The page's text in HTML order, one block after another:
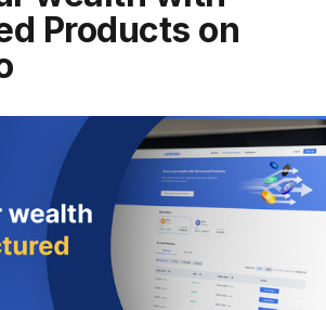
Products on